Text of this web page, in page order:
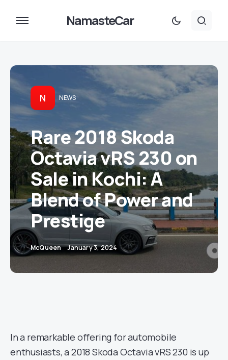
NamasteCar
N NEWS
Rare 2018 Skoda
Octavia vRS 230 on
Sale in Kochi: A
Blend of Power and
Prestige
McQueen January 3, 2024
In a remarkable offering for automobile
enthusiasts, a 2018 Skoda Octavia vRS 230 is up